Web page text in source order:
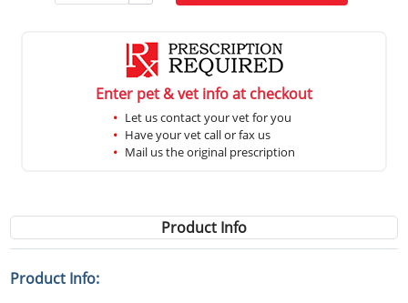
Enter pet & vet info at checkout
Let us contact your vet for you
Have your vet call or fax us
Mail us the original prescription
Product Info
Product Info: